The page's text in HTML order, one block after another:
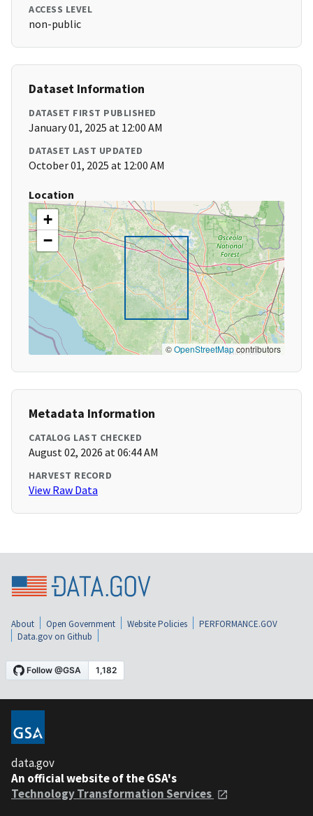
ACCESS LEVEL
non-public
Dataset Information
DATASET FIRST PUBLISHED
January 01, 2025 at 12:00 AM
DATASET LAST UPDATED
October 01, 2025 at 12:00 AM
Location
+
−
©OpenStreetMapcontributors
Metadata Information
CATALOG LAST CHECKED
August 02, 2026 at 06:44 AM
HARVEST RECORD
View Raw Data
About Open Government Website Policies
PERFORMANCE.GOV
Data.gov on Github
data.gov
An official website of the GSA's
Technology Transformation Services